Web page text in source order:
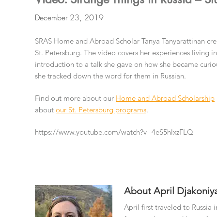
December 23, 2019
SRAS Home and Abroad Scholar Tanya Tanyarattinan
St. Petersburg. The video covers her experiences living
introduction to a talk she gave on how she became
she tracked down the word for them in Russian.
Find out more about our Home and Abroad Scholarship
about our St. Petersburg programs.
https://www.youtube.com/watch?v=4eS5hlxzFLQ
About April
April first traveled to Russia